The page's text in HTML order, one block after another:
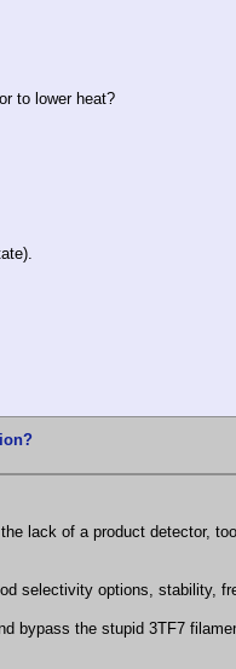
to lower heat?
lack of a product detector,
selectivity options, stability,
bypass the stupid 3TF7